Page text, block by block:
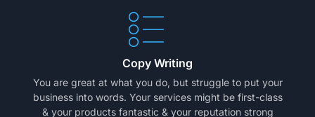
Copy Writing
You are great at what you do, but struggle to put your
business into words. Your services might be first-class
& your products fantastic & your reputation strong